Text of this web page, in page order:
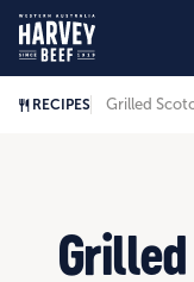
RECIPES Grilled